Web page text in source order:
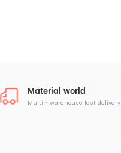
Material world
Multi - warehouse fast delivery